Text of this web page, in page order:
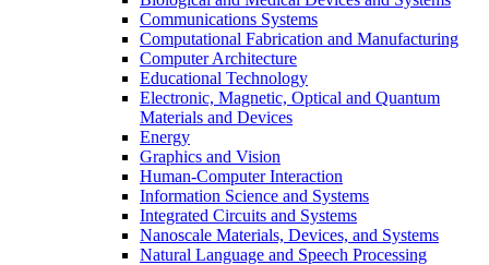
Communications Systems
Computational Fabrication and Manufacturing
Computer Architecture
Educational Technology
Electronic, Magnetic, Optical and Quantum
Materials and Devices
Energy
Graphics and Vision
Human-Computer Interaction
Information Science and Systems
Integrated Circuits and Systems
Nanoscale Materials, Devices, and Systems
Natural Language and Speech Processing